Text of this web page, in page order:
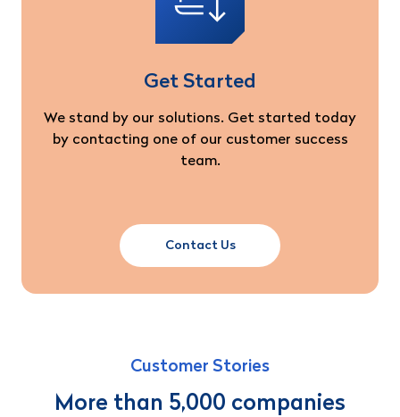
Get Started
We stand by our solutions. Get started today
by contacting one of our customer success
team.
Contact Us
Customer Stories
More than 5,000 companies